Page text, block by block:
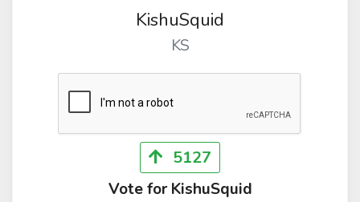
KishuSquid
KS
5127
Vote for KishuSquid